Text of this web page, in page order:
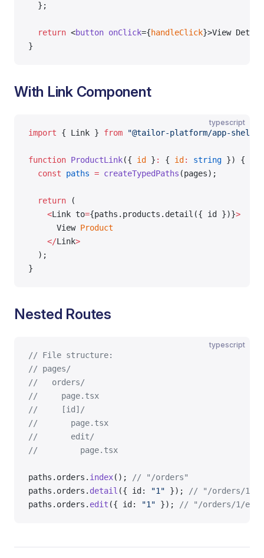
  };
  return
<button onClick={handleClick}>View
}
With Link Component
typescript
import { Link } from "@tailor-platform/app-shell"
function ProductLink({ id } : { id : string }) {
  const
paths = createTypedPaths (pages);
  return
(
    <
Link to={paths.products.detail({ id })}>
      View
Product
    </
Link>
  );
}
Nested Routes
typescript
// File structure:
// pages/
//   orders/
//     page.tsx
//     [id]/
//       page.tsx
//       edit/
//         page.tsx
paths.orders. index();
// "/orders"
paths.orders. detail ({ id: "1" });
// "/orders/1"
paths.orders. edit ({ id: "1" }); // "/orders/1/